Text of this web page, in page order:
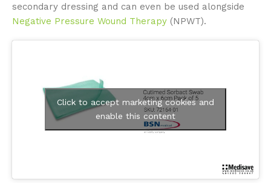
secondary dressing and can even be used alongside
Negative Pressure Wound Therapy (NPWT).
Click to accept marketing cookies and
enable this content